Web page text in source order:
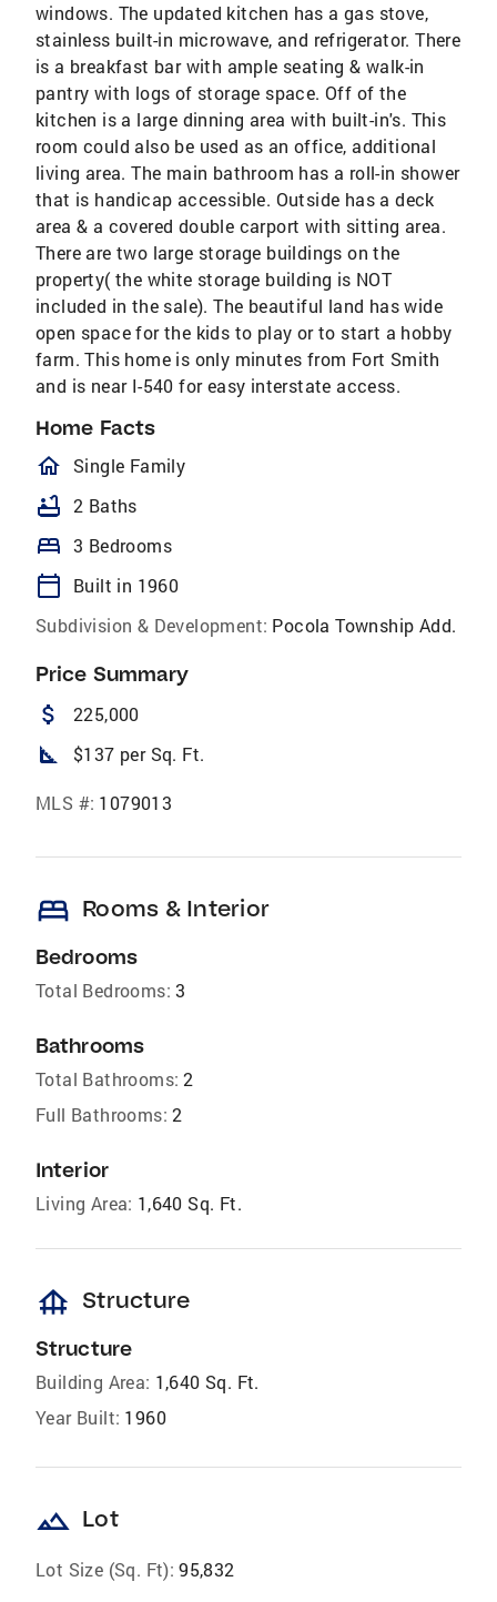
windows. The updated kitchen has a gas stove,
stainless built-in microwave, and refrigerator. There
is a breakfast bar with ample seating & walk-in
pantry with logs of storage space. Off of the
kitchen is a large dinning area with built-in's. This
room could also be used as an office, additional
living area. The main bathroom has a roll-in shower
that is handicap accessible. Outside has a deck
area & a covered double carport with sitting area.
There are two large storage buildings on the
property( the white storage building is NOT
included in the sale). The beautiful land has wide
open space for the kids to play or to start a hobby
farm. This home is only minutes from Fort Smith
and is near I-540 for easy interstate access.
Home Facts
homeOutlined
Single Family
bathtub 2 Baths
bed 3 Bedrooms
calendar_today
Built in 1960
Subdivision & Development: Pocola Township Add.
Price Summary
attach_money 225,000
square_foot $137 per Sq. Ft.
MLS #: 1079013
bed Rooms & Interior
Bedrooms
Total Bedrooms: 3
Bathrooms
Total Bathrooms: 2
Full Bathrooms: 2
Interior
Living Area: 1,640 Sq. Ft.
foundation Structure
Structure
Building Area: 1,640 Sq. Ft.
Year Built: 1960
landscape Lot
Lot Size (Sq. Ft): 95,832